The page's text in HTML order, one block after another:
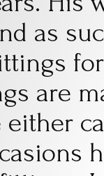
as
are
either